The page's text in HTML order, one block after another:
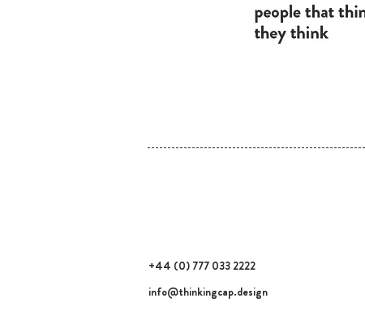
+44 (0) 777 033 2222
info@thinkingcap.design